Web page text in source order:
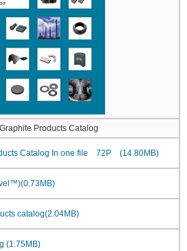
Products Catalog
Catalog In one file 72P (14.80MB)
catalog(2.04MB)
(1.75MB)